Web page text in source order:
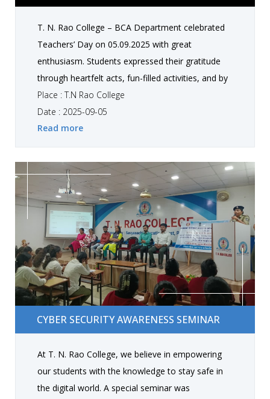
T. N. Rao College – BCA Department celebrated
Teachers’ Day on 05.09.2025 with great
enthusiasm. Students expressed their gratitude
through heartfelt acts, fun-filled activities, and by
honoring their teachers with love and respect.
Senior students also taught their juniors, sharing
knowledge and guidance in an interactive manner.
The event fostered appreciation, strengthened
bonds between students and faculty, and
showcased creative performances. At the end,
students who participated shared their
experiences, making the celebration memorable
for everyone.
Place : T.N Rao College
Date : 2025-09-05
Read more
Cyber Security Awareness Seminar
CYBER SECURITY AWARENESS SEMINAR
At T. N. Rao College, we believe in empowering
our students with the knowledge to stay safe in
the digital world. A special seminar was